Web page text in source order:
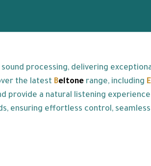
processing, delivering
the latest Beltonerange, including
provide a natural listening
ensuring effortless control,